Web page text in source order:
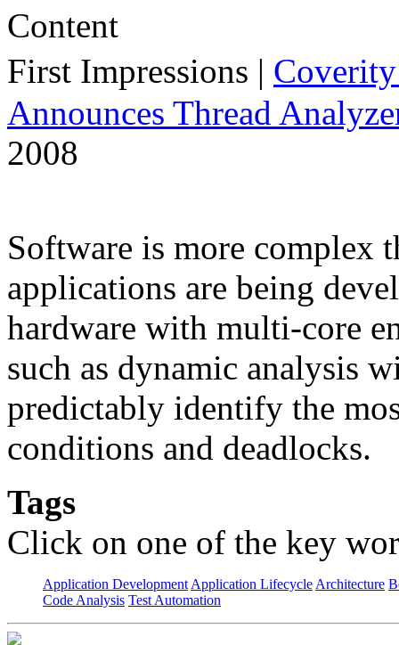
First Impressions |
Announces Thread
2008
Software is more complex
applications are being
hardware with multi-core
such as dynamic analysis
predictably identify the
conditions and deadlocks.
Tags
Click on one of the key
Application Development Application Lifecycle Architecture
Code Analysis Test Automation